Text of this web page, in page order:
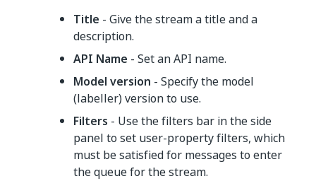
Title - Give the stream a title and a
description.
API Name - Set an API name.
Model version - Specify the model
(labeller) version to use.
Filters - Use the filters bar in the side
panel to set user-property filters, which
must be satisfied for messages to enter
the queue for the stream.